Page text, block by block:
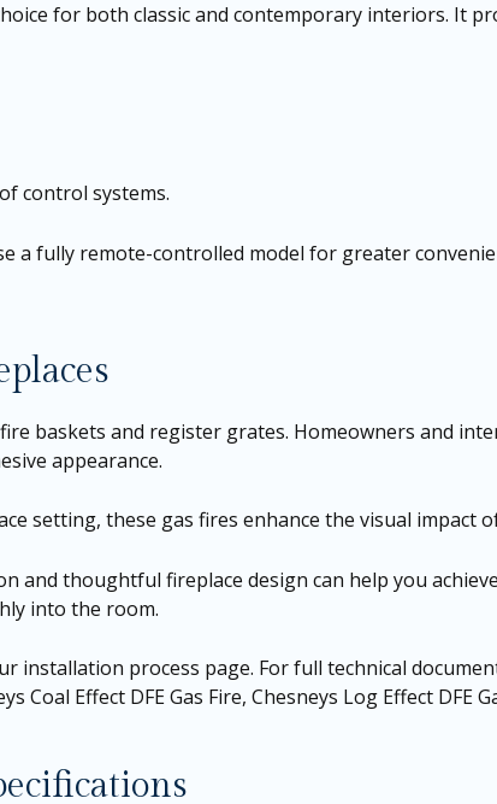
for both classic and contemporary interiors. It
control systems.
a fully remote-controlled model for greater
baskets and register grates. Homeowners and
appearance.
setting, these gas fires enhance the visual impact
and thoughtful fireplace design can help you
into the room.
installation process page. For full technical
Coal Effect DFE Gas Fire, Chesneys Log Effect DFE